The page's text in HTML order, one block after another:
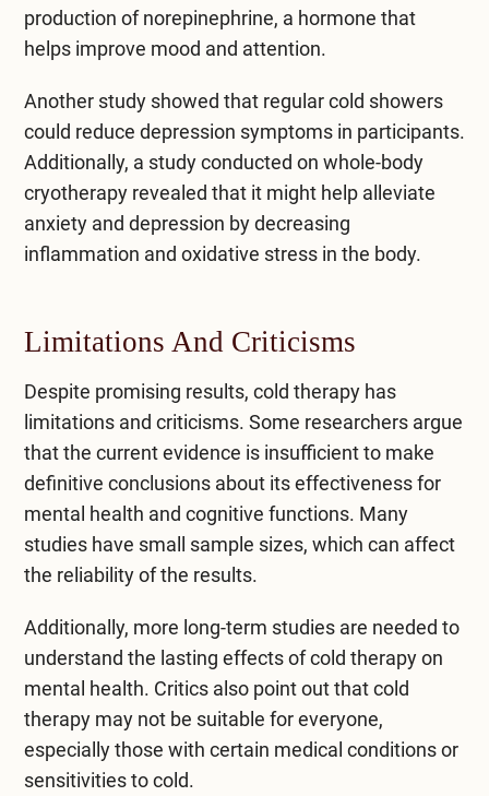
production of norepinephrine, a hormone that
helps improve mood and attention.
Another study showed that regular cold showers
could reduce depression symptoms in participants.
Additionally, a study conducted on whole-body
cryotherapy revealed that it might help alleviate
anxiety and depression by decreasing
inflammation and oxidative stress in the body.
Limitations And Criticisms
Despite promising results, cold therapy has
limitations and criticisms. Some researchers argue
that the current evidence is insufficient to make
definitive conclusions about its effectiveness for
mental health and cognitive functions. Many
studies have small sample sizes, which can affect
the reliability of the results.
Additionally, more long-term studies are needed to
understand the lasting effects of cold therapy on
mental health. Critics also point out that cold
therapy may not be suitable for everyone,
especially those with certain medical conditions or
sensitivities to cold.